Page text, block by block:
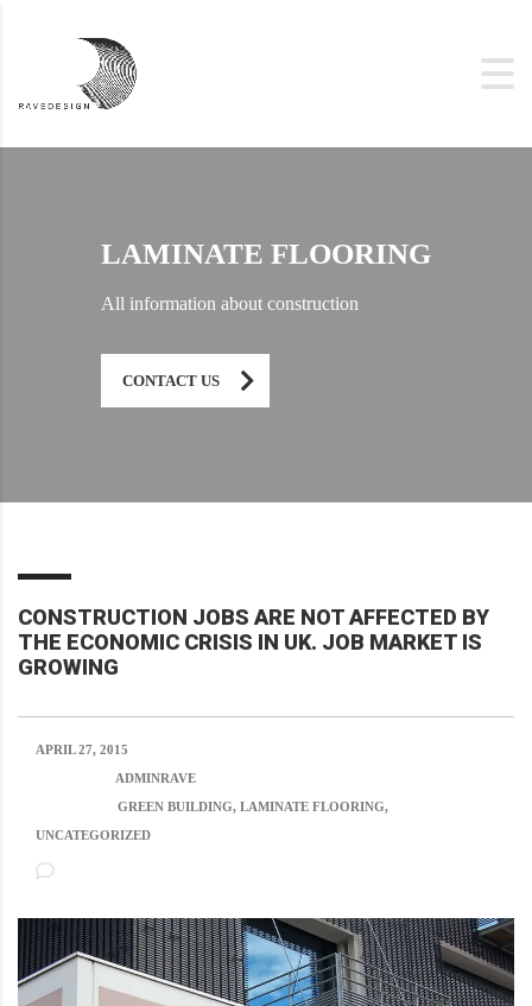
LAMINATE FLOORING
All information about construction
CONTACT US
CONSTRUCTION JOBS ARE NOT AFFECTED BY
THE ECONOMIC CRISIS IN UK. JOB MARKET IS
GROWING
APRIL 27, 2015
ADMINRAVE
GREEN BUILDING, LAMINATE FLOORING,
UNCATEGORIZED